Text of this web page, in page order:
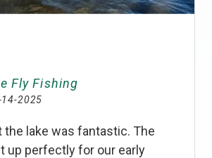
Fly Fishing
14-2025
the lake was fantastic. The
up perfectly for our early